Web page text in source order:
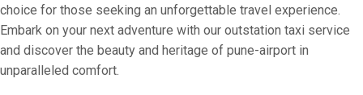
choice for those seeking an unforgettable travel experience.
Embark on your next adventure with our outstation taxi service
and discover the beauty and heritage of pune-airport in
unparalleled comfort.